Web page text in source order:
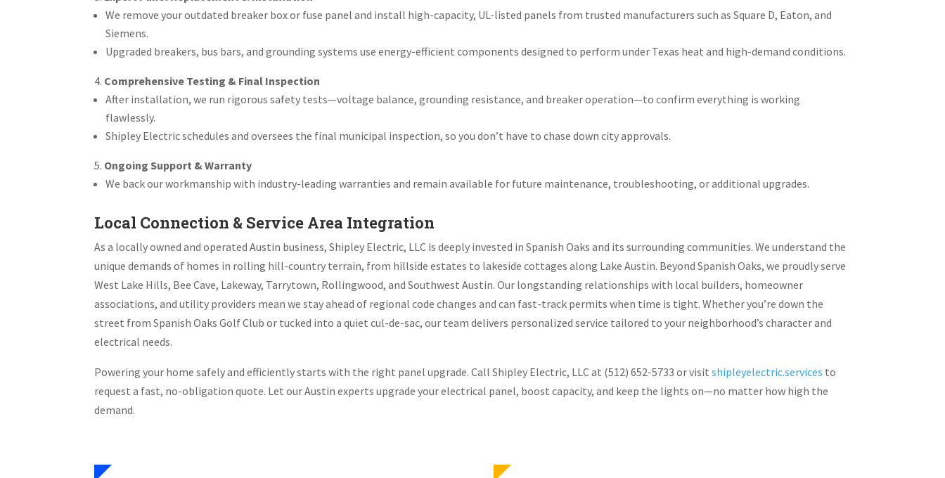
We remove your outdated breaker box or fuse panel and install high-capacity, UL-listed panels from trusted manufacturers such as Square D, Eaton, and
Siemens.
Upgraded breakers, bus bars, and grounding systems use energy-efficient components designed to perform under Texas heat and high-demand conditions.
Comprehensive Testing & Final Inspection
After installation, we run rigorous safety tests—voltage balance, grounding resistance, and breaker operation—to confirm everything is working
flawlessly.
Shipley Electric schedules and oversees the final municipal inspection, so you don’t have to chase down city approvals.
Ongoing Support & Warranty
We back our workmanship with industry-leading warranties and remain available for future maintenance, troubleshooting, or additional upgrades.
Local Connection & Service Area Integration
As a locally owned and operated Austin business, Shipley Electric, LLC is deeply invested in Spanish Oaks and its surrounding communities. We understand the
unique demands of homes in rolling hill-country terrain, from hillside estates to lakeside cottages along Lake Austin. Beyond Spanish Oaks, we proudly serve
West Lake Hills, Bee Cave, Lakeway, Tarrytown, Rollingwood, and Southwest Austin. Our longstanding relationships with local builders, homeowner
associations, and utility providers mean we stay ahead of regional code changes and can fast-track permits when time is tight. Whether you’re down the
street from Spanish Oaks Golf Club or tucked into a quiet cul-de-sac, our team delivers personalized service tailored to your neighborhood’s character and
electrical needs.
Powering your home safely and efficiently starts with the right panel upgrade. Call Shipley Electric, LLC at (512) 652-5733 or visit shipleyelectric.services to
request a fast, no-obligation quote. Let our Austin experts upgrade your electrical panel, boost capacity, and keep the lights on—no matter how high the
demand.